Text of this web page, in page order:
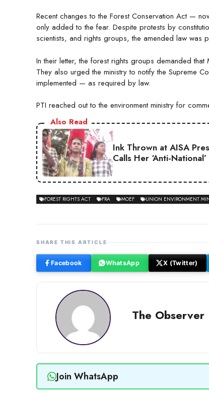
Recent changes to the Forest Conservation Act —
only added to the fear. Despite protests by
scientists, and rights groups, the amended law
In their letter, the forest rights groups demanded
They also urged the ministry to notify the Supreme
implemented — as required by law.
PTI reached out to the environment ministry for
Also Read
Ink Thrown at AISA
Calls Her ‘Anti-National’
FOREST RIGHTS ACT FRA MOEF UNION ENVIRONMENT
SHARE THIS ARTICLE
Facebook WhatsApp X (Twitter)
The Observer
Join WhatsApp